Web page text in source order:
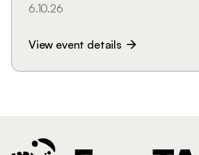
6.10.26
View event details arrow_forward